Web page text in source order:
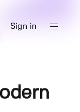
Sign in